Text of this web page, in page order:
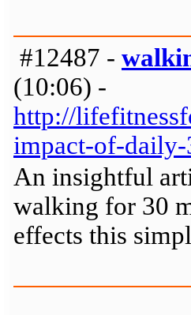
#12487 -
(10:06) -
http://
impact-of-
An insightful
walking for 30
effects this